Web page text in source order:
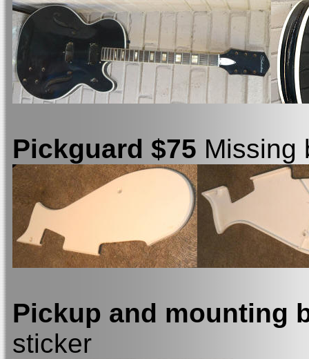
Pickguard $75 Missing
Pickup and mounting
sticker